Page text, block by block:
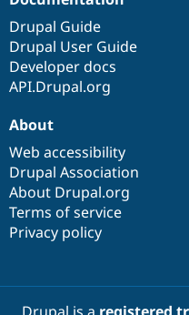
Drupal Guide
Drupal User Guide
Developer docs
API.Drupal.org
About
Web accessibility
Drupal Association
About Drupal.org
Terms of service
Privacy policy